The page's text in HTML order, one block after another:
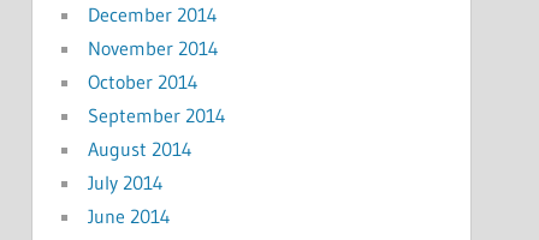
December 2014
November 2014
October 2014
September 2014
August 2014
July 2014
June 2014